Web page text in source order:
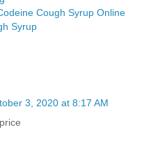
Cough Syrup Online
Syrup
3, 2020 at 8:17 AM